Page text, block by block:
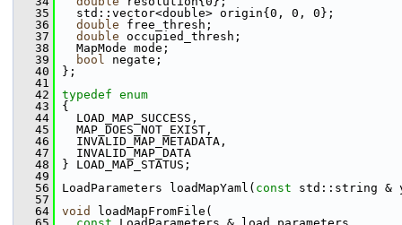
   35
std::vector<double> origin{0, 0, 0};
   36
double free_thresh;
   37
double occupied_thresh;
   38
MapMode mode;
   39
bool negate;
   40
};
   41
   42
typedef enum
   43
{
   44
LOAD_MAP_SUCCESS,
   45
MAP_DOES_NOT_EXIST,
   46
INVALID_MAP_METADATA,
   47
INVALID_MAP_DATA
   48
} LOAD_MAP_STATUS;
   49
   56
LoadParameters loadMapYaml( const std::string &
   57
   64
void
loadMapFromFile(